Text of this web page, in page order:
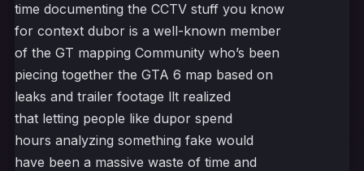
time documenting the CCTV stuff you know
for context dubor is a well-known member
of the GT mapping Community who’s been
piecing together the GTA 6 map based on
leaks and trailer footage llt realized
that letting people like dupor spend
hours analyzing something fake would
have been a massive waste of time and